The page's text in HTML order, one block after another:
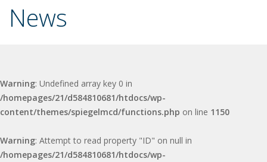
News
Warning: Undefined array key 0 in
/homepages/21/d584810681/htdocs/wp-
content/themes/spiegelmcd/functions.php on line 1150
Warning: Attempt to read property "ID" on null in
/homepages/21/d584810681/htdocs/wp-